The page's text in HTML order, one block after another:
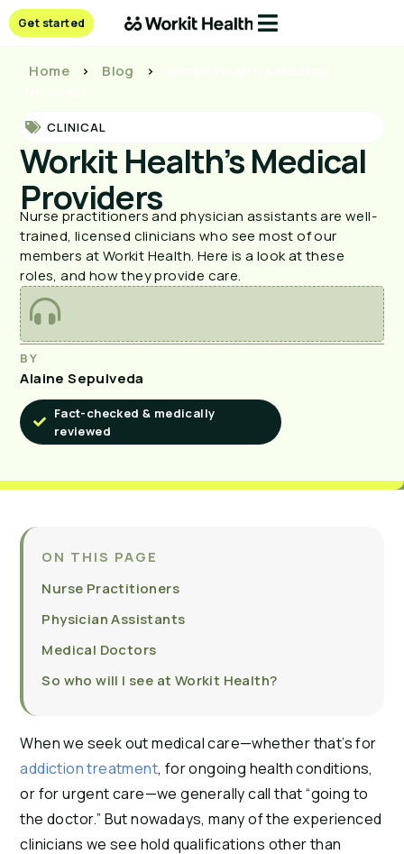
Get started
Home > Blog >
CLINICAL
Workit Health’s Medical
Providers
Nurse practitioners and physician assistants are well-
trained, licensed clinicians who see most of our
members at Workit Health. Here is a look at these
roles, and how they provide care.
BY
Alaine Sepulveda
Fact-checked & medically
reviewed
ON THIS PAGE
Nurse Practitioners
Physician Assistants
Medical Doctors
So who will I see at Workit Health?
When we seek out medical care—whether that’s for
addiction treatment, for ongoing health conditions,
or for urgent care—we generally call that “going to
the doctor.” But nowadays, many of the experienced
clinicians we see hold qualifications other than